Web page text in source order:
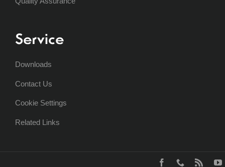
Service
Downloads
Contact Us
Cookie Settings
Related Links